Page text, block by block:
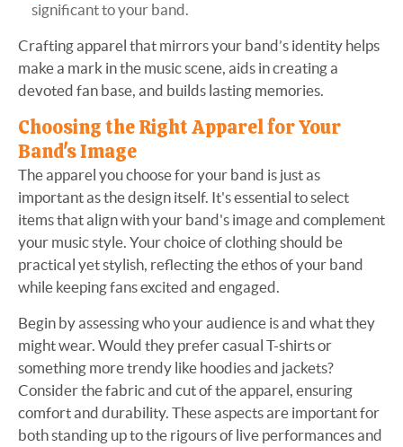
significant to your band.
Crafting apparel that mirrors your band’s identity helps
make a mark in the music scene, aids in creating a
devoted fan base, and builds lasting memories.
Choosing the Right Apparel for Your
Band's Image
The apparel you choose for your band is just as
important as the design itself. It's essential to select
items that align with your band's image and complement
your music style. Your choice of clothing should be
practical yet stylish, reflecting the ethos of your band
while keeping fans excited and engaged.
Begin by assessing who your audience is and what they
might wear. Would they prefer casual T-shirts or
something more trendy like hoodies and jackets?
Consider the fabric and cut of the apparel, ensuring
comfort and durability. These aspects are important for
both standing up to the rigours of live performances and